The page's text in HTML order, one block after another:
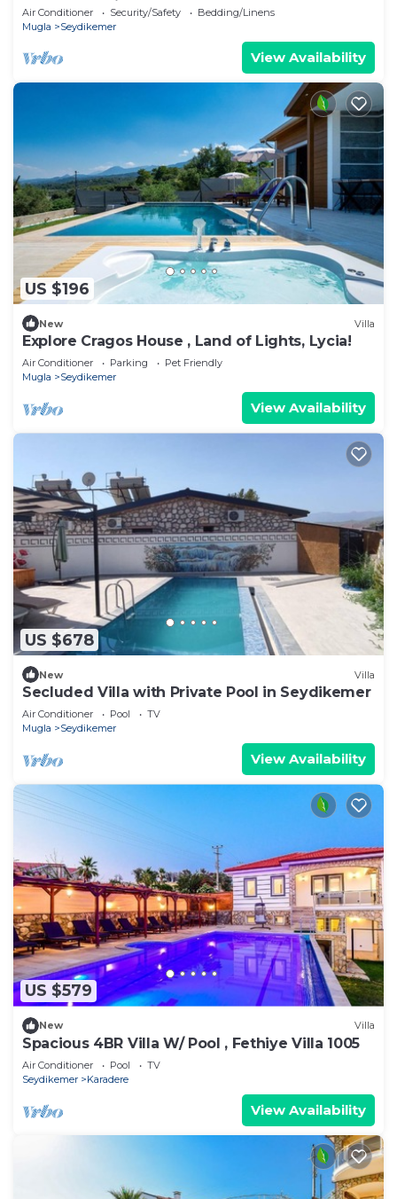
peaceful holiday
Air Conditioner Security/Safety
Bedding/Linens
Mugla
Seydikemer
View Availability
US $196
New Villa
Explore Cragos House , Land of Lights, Lycia!
Air Conditioner Parking
Pet Friendly
Mugla
Seydikemer
View Availability
US $678
New Villa
Secluded Villa with Private Pool in Seydikemer
Air Conditioner Pool
TV
Mugla
Seydikemer
View Availability
US $579
New Villa
Spacious 4BR Villa W/ Pool , Fethiye Villa 1005
Air Conditioner Pool
TV
Seydikemer
Karadere
View Availability